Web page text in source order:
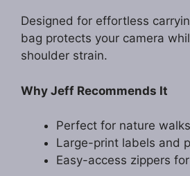
Designed for effortless
bag protects your camera
shoulder strain.
Why Jeff Recommends It
Perfect for nature walks
Large-print labels and
Easy-access zippers